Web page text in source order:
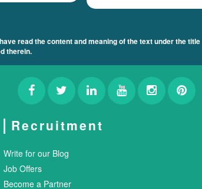
read the content and meaning of the text under the title
therein.
Recruitment
Write for our Blog
Job Offers
Become a Partner